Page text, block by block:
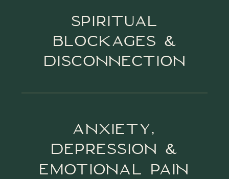
ANXIETY,
DEPRESSION &
EMOTIONAL PAIN
SPIRITUAL
BLOCKAGES &
DISCONNECTION